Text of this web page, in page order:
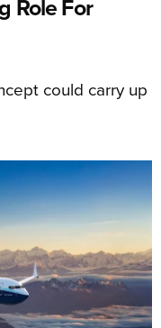
Role For
could carry up